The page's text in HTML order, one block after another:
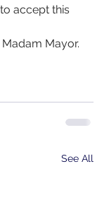
accept this
Mayor.
See All